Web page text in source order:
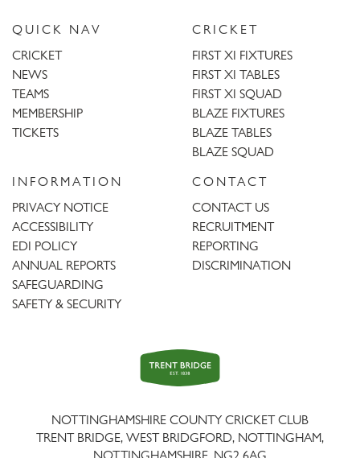
QUICK NAV
CRICKET
NEWS
TEAMS
MEMBERSHIP
TICKETS
CRICKET
FIRST XI FIXTURES
FIRST XI TABLES
FIRST XI SQUAD
BLAZE FIXTURES
BLAZE TABLES
BLAZE SQUAD
INFORMATION
PRIVACY NOTICE
ACCESSIBILITY
EDI POLICY
ANNUAL REPORTS
SAFEGUARDING
SAFETY & SECURITY
CONTACT
CONTACT US
RECRUITMENT
REPORTING
DISCRIMINATION
Trent
Bridge
NOTTINGHAMSHIRE COUNTY CRICKET CLUB
TRENT BRIDGE, WEST BRIDGFORD, NOTTINGHAM,